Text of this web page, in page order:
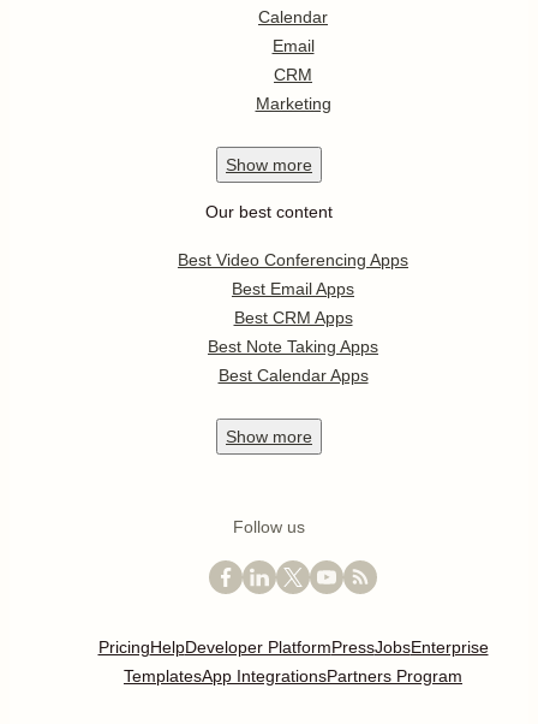
Calendar
Email
CRM
Marketing
Show more
Our best content
Best Video Conferencing Apps
Best Email Apps
Best CRM Apps
Best Note Taking Apps
Best Calendar Apps
Show more
Follow us
PricingHelpDeveloper PlatformPressJobsEnterprise
TemplatesApp IntegrationsPartners Program